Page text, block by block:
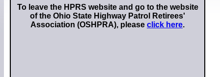
To leave the HPRS website and go to the website
of the Ohio State Highway Patrol Retirees'
Association (OSHPRA), please click here.